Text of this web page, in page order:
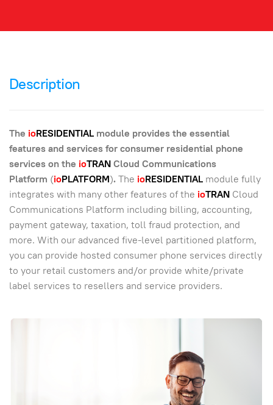
Description
The ioRESIDENTIAL module provides the essential
features and services for consumer residential phone
services on the ioTRANCloud Communications
Platform (ioPLATFORM).The ioRESIDENTIAL module fully
integrates with many other features of the ioTRAN Cloud
Communications Platform including billing, accounting,
payment gateway, taxation, toll fraud protection, and
more. With our advanced five-level partitioned platform,
you can provide hosted consumer phone services directly
to your retail customers and/or provide white/private
label services to resellers and service providers.